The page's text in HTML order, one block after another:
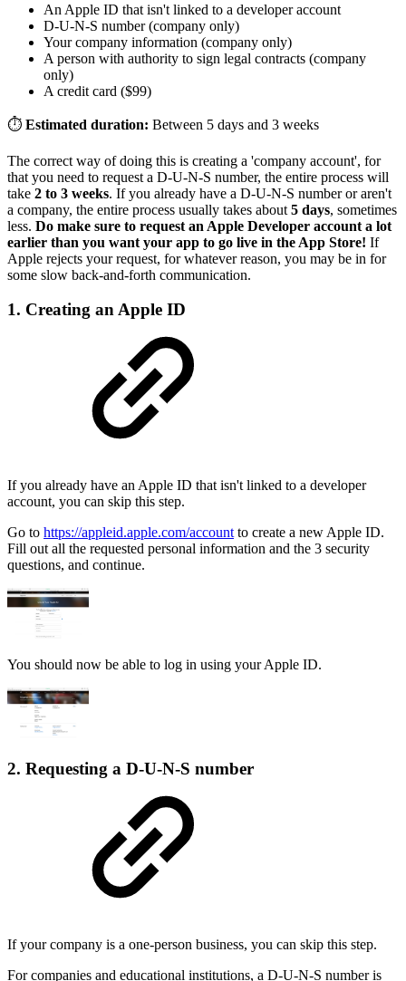
An Apple ID that isn't linked to a developer account
D-U-N-S number (company only)
Your company information (company only)
A person with authority to sign legal contracts (company
only)
A credit card ($99)
⏱ Estimated duration: Between 5 days and 3 weeks
The correct way of doing this is creating a 'company account', for
that you need to request a D-U-N-S number, the entire process will
take 2 to 3 weeks. If you already have a D-U-N-S number or aren't
a company, the entire process usually takes about 5 days, sometimes
less. Do make sure to request an Apple Developer account a lot
earlier than you want your app to go live in the App Store! If
Apple rejects your request, for whatever reason, you may be in for
some slow back-and-forth communication.
1. Creating an Apple ID
If you already have an Apple ID that isn't linked to a developer
account, you can skip this step.
Go to https://appleid.apple.com/account to create a new Apple ID.
Fill out all the requested personal information and the 3 security
questions, and continue.
You should now be able to log in using your Apple ID.
2. Requesting a D-U-N-S number
If your company is a one-person business, you can skip this step.
For companies and educational institutions, a D-U-N-S number is